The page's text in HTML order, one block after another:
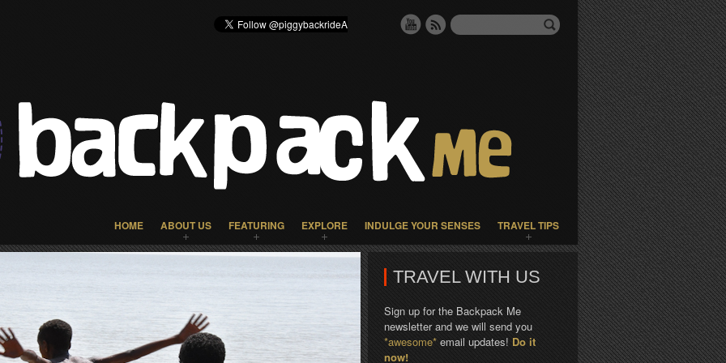
HOME ABOUT US FEATURING EXPLORE INDULGE YOUR SENSES TRAVEL TIPS
TRAVEL WITH US
Sign up for the Backpack Me
newsletter and we will send you
*awesome* email updates! Do it
now!